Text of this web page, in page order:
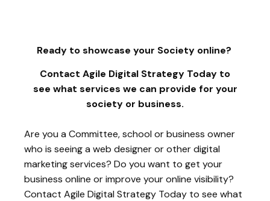
Ready to showcase your Society online?
Contact Agile Digital Strategy Today to
see what services we can provide for your
society or business.
Are you a Committee, school or business owner
who is seeing a web designer or other digital
marketing services? Do you want to get your
business online or improve your online visibility?
Contact Agile Digital Strategy Today to see what